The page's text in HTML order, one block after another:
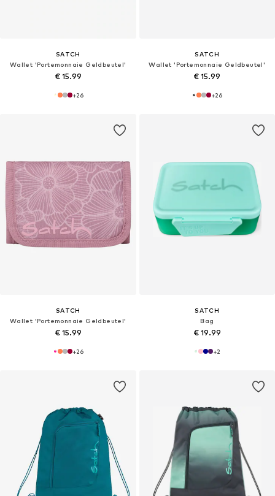
SATCH
Wallet 'Portemonnaie Geldbeutel'
€ 15.99
+26
SATCH
Wallet 'Portemonnaie Geldbeutel'
€ 15.99
+26
SATCH
Wallet 'Portemonnaie Geldbeutel'
€ 15.99
+26
SATCH
Bag
€ 19.99
+2